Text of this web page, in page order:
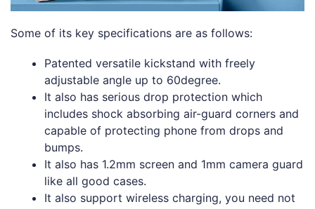
Some of its key specifications are as follows:
Patented versatile kickstand with freely
adjustable angle up to 60degree.
It also has serious drop protection which
includes shock absorbing air-guard corners and
capable of protecting phone from drops and
bumps.
It also has 1.2mm screen and 1mm camera guard
like all good cases.
It also support wireless charging, you need not